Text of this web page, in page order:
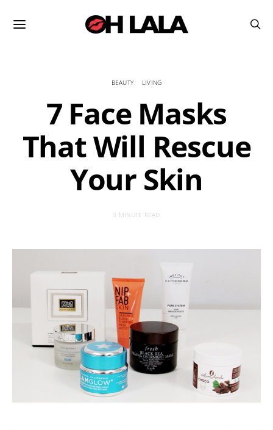
BEAUTY LIVING
7 Face Masks
That Will Rescue
Your Skin
3 MINUTE READ